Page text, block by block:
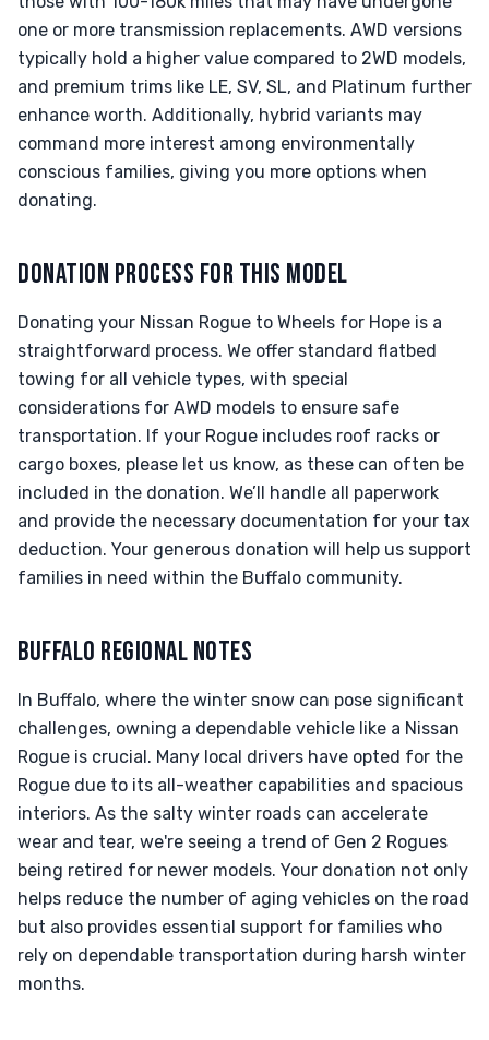
one or more transmission replacements. AWD versions
typically hold a higher value compared to 2WD models,
and premium trims like LE, SV, SL, and Platinum further
enhance worth. Additionally, hybrid variants may
command more interest among environmentally
conscious families, giving you more options when
donating.
DONATION PROCESS FOR THIS MODEL
Donating your Nissan Rogue to Wheels for Hope is a
straightforward process. We offer standard flatbed
towing for all vehicle types, with special
considerations for AWD models to ensure safe
transportation. If your Rogue includes roof racks or
cargo boxes, please let us know, as these can often be
included in the donation. We’ll handle all paperwork
and provide the necessary documentation for your tax
deduction. Your generous donation will help us support
families in need within the Buffalo community.
BUFFALO REGIONAL NOTES
In Buffalo, where the winter snow can pose significant
challenges, owning a dependable vehicle like a Nissan
Rogue is crucial. Many local drivers have opted for the
Rogue due to its all-weather capabilities and spacious
interiors. As the salty winter roads can accelerate
wear and tear, we're seeing a trend of Gen 2 Rogues
being retired for newer models. Your donation not only
helps reduce the number of aging vehicles on the road
but also provides essential support for families who
rely on dependable transportation during harsh winter
months.